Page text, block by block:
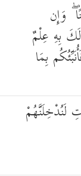
وَإِن
بِهِ عِلْمٌ
بِمَا
لَنُدْخِلَنَّهُمْ